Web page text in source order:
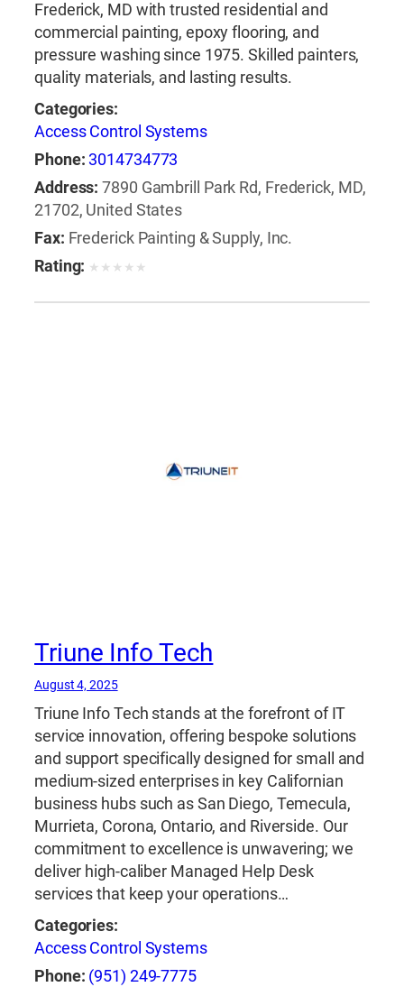
Frederick, MD with trusted residential and
commercial painting, epoxy flooring, and
pressure washing since 1975. Skilled painters,
quality materials, and lasting results.
Categories:
Access Control Systems
Phone: 3014734773
Address: 7890 Gambrill Park Rd, Frederick, MD,
21702, United States
Fax: Frederick Painting & Supply, Inc.
Rating: ★ ★ ★ ★ ★
Triune Info Tech
August 4, 2025
Triune Info Tech stands at the forefront of IT
service innovation, offering bespoke solutions
and support specifically designed for small and
medium-sized enterprises in key Californian
business hubs such as San Diego, Temecula,
Murrieta, Corona, Ontario, and Riverside. Our
commitment to excellence is unwavering; we
deliver high-caliber Managed Help Desk
services that keep your operations…
Categories:
Access Control Systems
Phone: (951) 249-7775